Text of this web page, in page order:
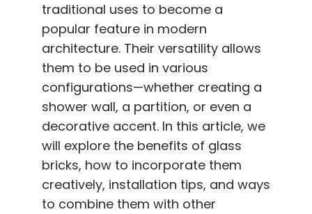
traditional uses to become a
popular feature in modern
architecture. Their versatility allows
them to be used in various
configurations—whether creating a
shower wall, a partition, or even a
decorative accent. In this article, we
will explore the benefits of glass
bricks, how to incorporate them
creatively, installation tips, and ways
to combine them with other